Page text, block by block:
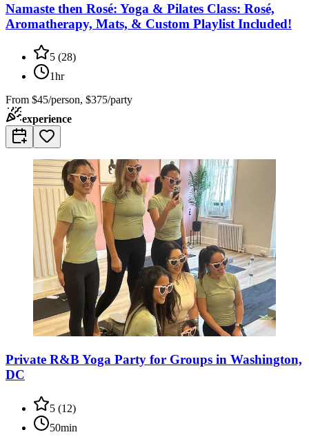
Namaste then Rosé: Yoga & Pilates Class: Rosé,
Aromatherapy, Mats, & Custom Playlist Included!
5 (28)
1hr
From $45/person, $375/party
experience
Private R&B Yoga Party for Groups in Washington,
DC
5 (12)
50min